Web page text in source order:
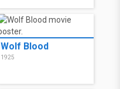
Wolf Blood
1925